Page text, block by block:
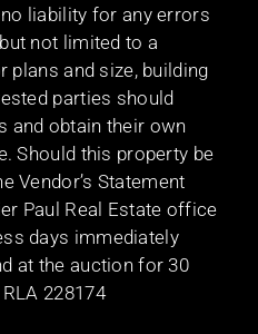
liability for any errors
not limited to a
plans and size, building
parties should
and obtain their own
Should this property be
Vendor’s Statement
Paul Real Estate office
days immediately
at the auction for 30
228174